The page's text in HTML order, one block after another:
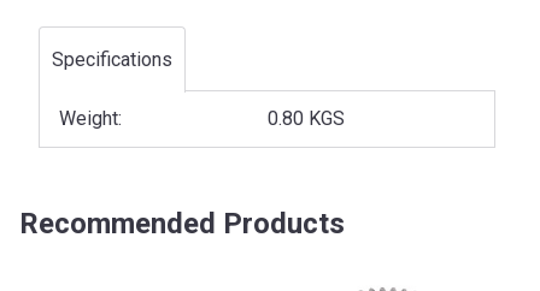
Specifications
Weight: 0.80 KGS
Recommended Products